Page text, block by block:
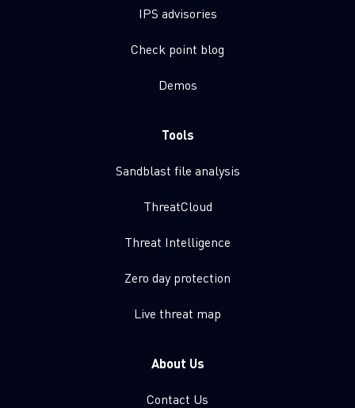
IPS advisories
Check point blog
Demos
Tools
Sandblast file analysis
ThreatCloud
Threat Intelligence
Zero day protection
Live threat map
About Us
Contact Us